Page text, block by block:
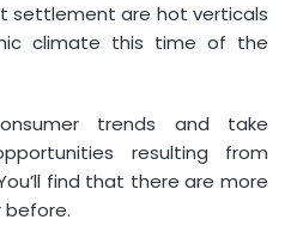
settlement are hot verticals
climate this time of the
trends and take
resulting from
find that there are more